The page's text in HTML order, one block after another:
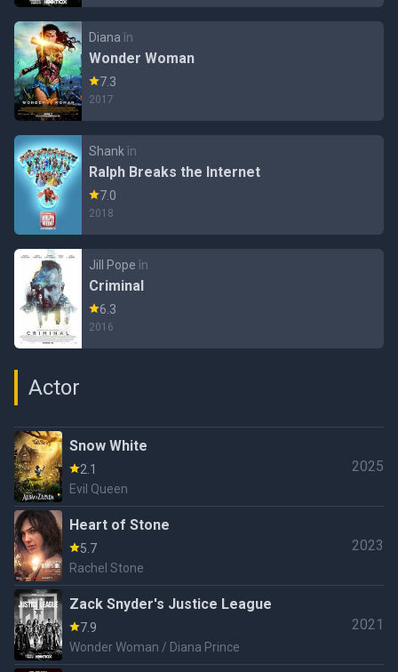
Diana în
Wonder Woman
7.3
2017
Shankîn
Ralph Breaks the Internet
7.0
2018
Jill Pope în
Criminal
6.3
2016
Actor
Snow White
2.1
Evil Queen
2025
Heart of Stone
5.7
Rachel Stone
2023
Zack Snyder's Justice League
7.9
Wonder Woman / Diana Prince
2021